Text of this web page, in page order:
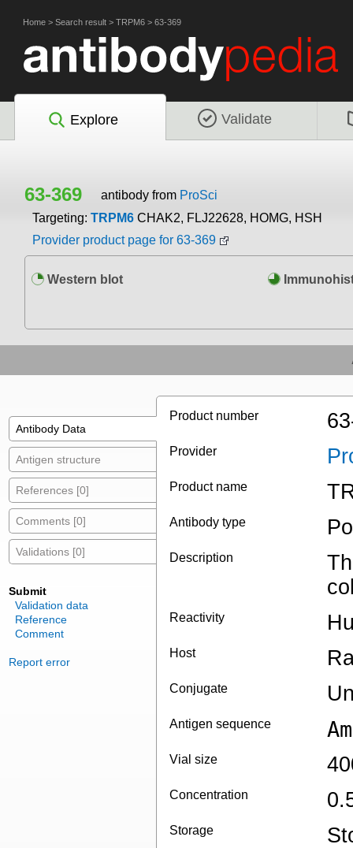
Home > Search result > TRPM6 > 63-369
Explore Validate
63-369 antibody from ProSci
Targeting: TRPM6 CHAK2, FLJ22628, HOMG, HSH
Provider product page for 63-369
Western blot
Antibody Data
Antigen structure
References [0]
Comments [0]
Validations [0]
Submit
Validation data
Reference
Comment
Report error
Product number
Provider
Product name
Antibody type
Description
Reactivity
Host
Conjugate
Antigen sequence
Vial size
Concentration
Storage